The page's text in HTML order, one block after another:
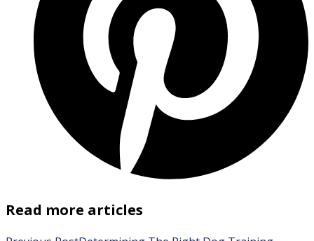
Read more articles